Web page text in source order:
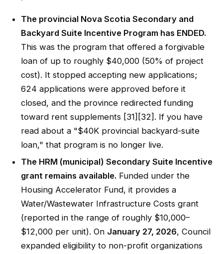
The provincial Nova Scotia Secondary and
Backyard Suite Incentive Program has ENDED.
This was the program that offered a forgivable
loan of up to roughly $40,000 (50% of project
cost). It stopped accepting new applications;
624 applications were approved before it
closed, and the province redirected funding
toward rent supplements [31][32]. If you have
read about a "$40K provincial backyard-suite
loan," that program is no longer live.
The HRM (municipal) Secondary Suite Incentive
grant remains available. Funded under the
Housing Accelerator Fund, it provides a
Water/Wastewater Infrastructure Costs grant
(reported in the range of roughly $10,000–
$12,000 per unit). On January 27, 2026, Council
expanded eligibility to non-profit organizations